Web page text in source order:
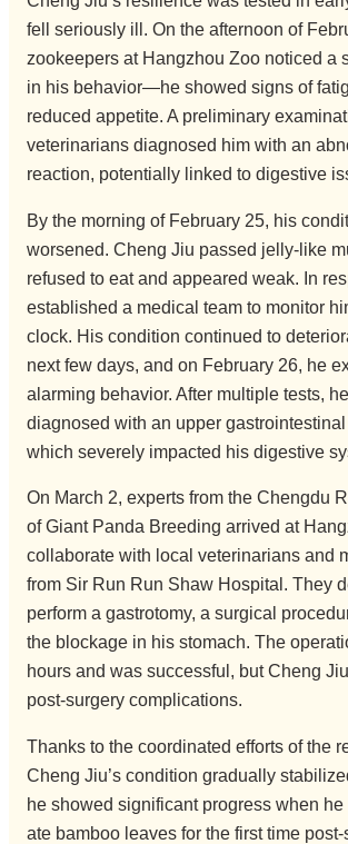
fell seriously ill. On the afternoon of
zookeepers at Hangzhou Zoo noticed a
in his behavior—he showed signs of
reduced appetite. A preliminary
veterinarians diagnosed him with an
reaction, potentially linked to digestive
By the morning of February 25, his
worsened. Cheng Jiu passed jelly-like
refused to eat and appeared weak. In
established a medical team to monitor
clock. His condition continued to
next few days, and on February 26, he
alarming behavior. After multiple tests,
diagnosed with an upper
which severely impacted his digestive
On March 2, experts from the Chengdu
of Giant Panda Breeding arrived at
collaborate with local veterinarians and
from Sir Run Run Shaw Hospital. They
perform a gastrotomy, a surgical
the blockage in his stomach. The
hours and was successful, but Cheng
post-surgery complications.
Thanks to the coordinated efforts of the
Cheng Jiu’s condition gradually
he showed significant progress when
ate bamboo leaves for the first time post-